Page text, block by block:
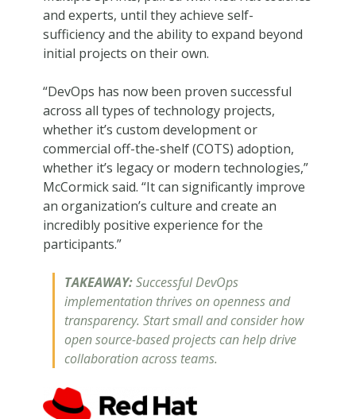
and experts, until they achieve self-
sufficiency and the ability to expand beyond
initial projects on their own.
“DevOps has now been proven successful
across all types of technology projects,
whether it’s custom development or
commercial off-the-shelf (COTS) adoption,
whether it’s legacy or modern technologies,”
McCormick said. “It can significantly improve
an organization’s culture and create an
incredibly positive experience for the
participants.”
TAKEAWAY:Successful DevOps
implementation thrives on openness and
transparency. Start small and consider how
open source-based projects can help drive
collaboration across teams.